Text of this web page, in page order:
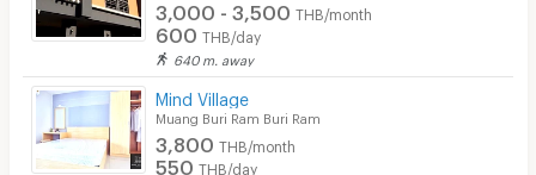
Security finger print
Restaurant/Food Shop
3,000 - 3,500 THB/month
600 THB/day
640 m. away
Mind Village
Muang Buri Ram Buri Ram
3,800 THB/month
550 THB/day